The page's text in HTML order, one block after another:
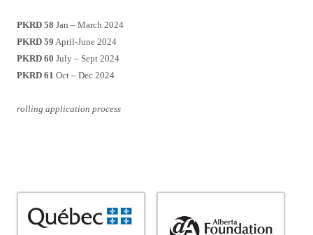
PKRD 58 Jan – March 2024
PKRD 59 April-June 2024
PKRD 60 July – Sept 2024
PKRD 61 Oct – Dec 2024
rolling application process